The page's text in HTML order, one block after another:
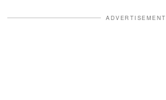
ADVERTISEMENT